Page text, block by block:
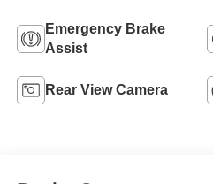
Emergency Brake
Assist
Rear View Camera